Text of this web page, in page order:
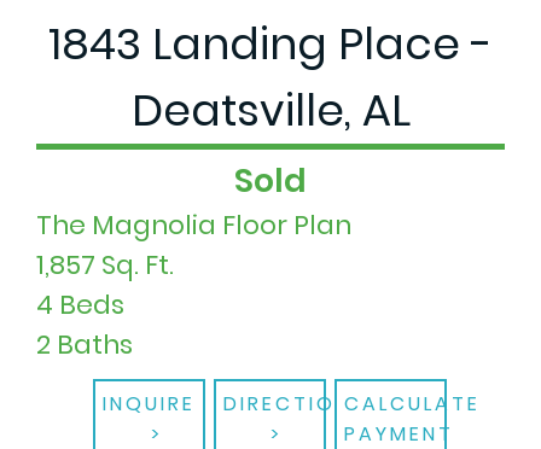
1843 Landing Place -
Deatsville, AL
Sold
The Magnolia Floor Plan
1,857 Sq. Ft.
4 Beds
2 Baths
INQUIRE DIRECTIONSCALCULATE
PAYMENT